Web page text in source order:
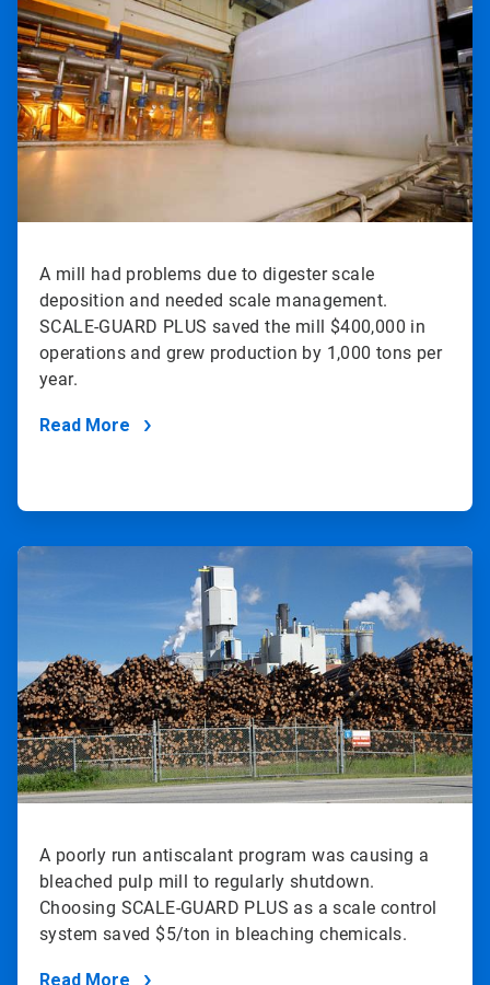
of
2
A mill had problems due to digester scale
deposition and needed scale management.
SCALE-GUARD PLUS saved the mill $400,000 in
operations and grew production by 1,000 tons per
year.
Read More
ArticleTile
A poorly run antiscalant program was causing a
bleached pulp mill to regularly shutdown.
Choosing SCALE-GUARD PLUS as a scale control
system saved $5/ton in bleaching chemicals.
Read More